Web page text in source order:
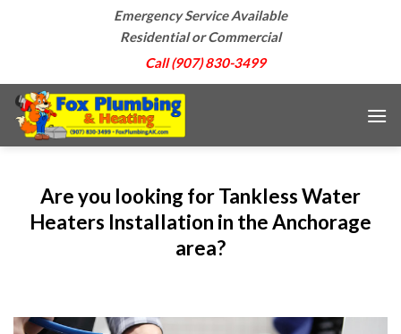
Emergency Service Available
Residential or Commercial
Call (907) 830-3499
Are you looking for Tankless Water
Heaters Installation in the Anchorage
area?